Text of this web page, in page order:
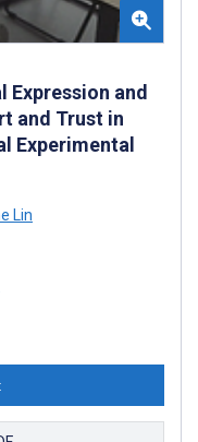
Expression and
and Trust in
Experimental
Lin